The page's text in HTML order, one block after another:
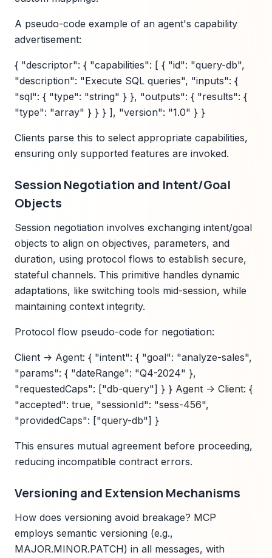
A pseudo-code example of an agent's capability
advertisement:
{ "descriptor": { "capabilities": [ { "id": "query-db",
"description": "Execute SQL queries", "inputs": {
"sql": { "type": "string" } }, "outputs": { "results": {
"type": "array" } } } ], "version": "1.0" } }
Clients parse this to select appropriate capabilities,
ensuring only supported features are invoked.
Session Negotiation and Intent/Goal
Objects
Session negotiation involves exchanging intent/goal
objects to align on objectives, parameters, and
duration, using protocol flows to establish secure,
stateful channels. This primitive handles dynamic
adaptations, like switching tools mid-session, while
maintaining context integrity.
Protocol flow pseudo-code for negotiation:
Client -> Agent: { "intent": { "goal": "analyze-sales",
"params": { "dateRange": "Q4-2024" },
"requestedCaps": ["db-query"] } } Agent -> Client: {
"accepted": true, "sessionId": "sess-456",
"providedCaps": ["query-db"] }
This ensures mutual agreement before proceeding,
reducing incompatible contract errors.
Versioning and Extension Mechanisms
How does versioning avoid breakage? MCP
employs semantic versioning (e.g.,
MAJOR.MINOR.PATCH) in all messages, with